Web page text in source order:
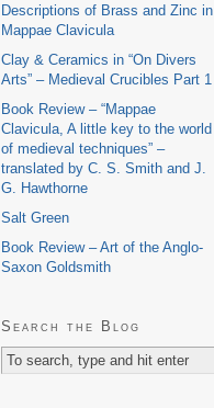
Descriptions of Brass and Zinc in
Mappae Clavicula
Clay & Ceramics in “On Divers
Arts” – Medieval Crucibles Part 1
Book Review – “Mappae
Clavicula, A little key to the world
of medieval techniques” –
translated by C. S. Smith and J.
G. Hawthorne
Salt Green
Book Review – Art of the Anglo-
Saxon Goldsmith
Search the Blog